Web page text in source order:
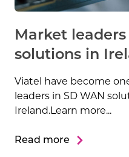
Market leaders
solutions in
Viatel have become
leaders in SD WAN
Ireland.Learn more...
Read more